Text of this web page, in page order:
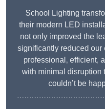
School Lighting
their modern LED
not only improved the
significantly reduced
professional, efficient,
with minimal disruption
couldn’t be